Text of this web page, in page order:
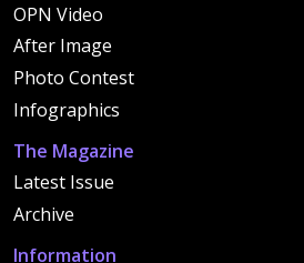
OPN Video
After Image
Photo Contest
Infographics
The Magazine
Latest Issue
Archive
Information